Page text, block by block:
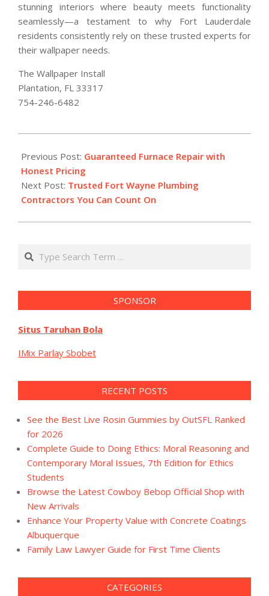
stunning interiors where beauty meets functionality
seamlessly—a testament to why Fort Lauderdale
residents consistently rely on these trusted experts for
their wallpaper needs.
The Wallpaper Install
Plantation, FL 33317
754-246-6482
02-
08
Previous Post: Guaranteed Furnace Repair with
Honest Pricing
Next Post: Trusted Fort Wayne Plumbing
Contractors You Can Count On
Search
SPONSOR
Situs Taruhan Bola
IMix Parlay Sbobet
RECENT POSTS
See the Best Live Rosin Gummies by OutSFL Ranked
for 2026
Complete Guide to Doing Ethics: Moral Reasoning and
Contemporary Moral Issues, 7th Edition for Ethics
Students
Browse the Latest Cowboy Bebop Official Shop with
New Arrivals
Enhance Your Property Value with Concrete Coatings
Albuquerque
Family Law Lawyer Guide for First Time Clients
CATEGORIES